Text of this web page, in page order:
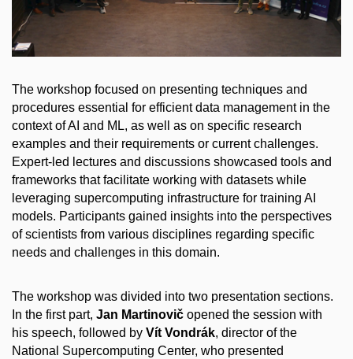
The workshop focused on presenting techniques and
procedures essential for efficient data management in the
context of AI and ML, as well as on specific research
examples and their requirements or current challenges.
Expert-led lectures and discussions showcased tools and
frameworks that facilitate working with datasets while
leveraging supercomputing infrastructure for training AI
models. Participants gained insights into the perspectives
of scientists from various disciplines regarding specific
needs and challenges in this domain.
The workshop was divided into two presentation sections.
In the first part, Jan Martinovič opened the session with
his speech, followed by Vít Vondrák, director of the
National Supercomputing Center, who presented